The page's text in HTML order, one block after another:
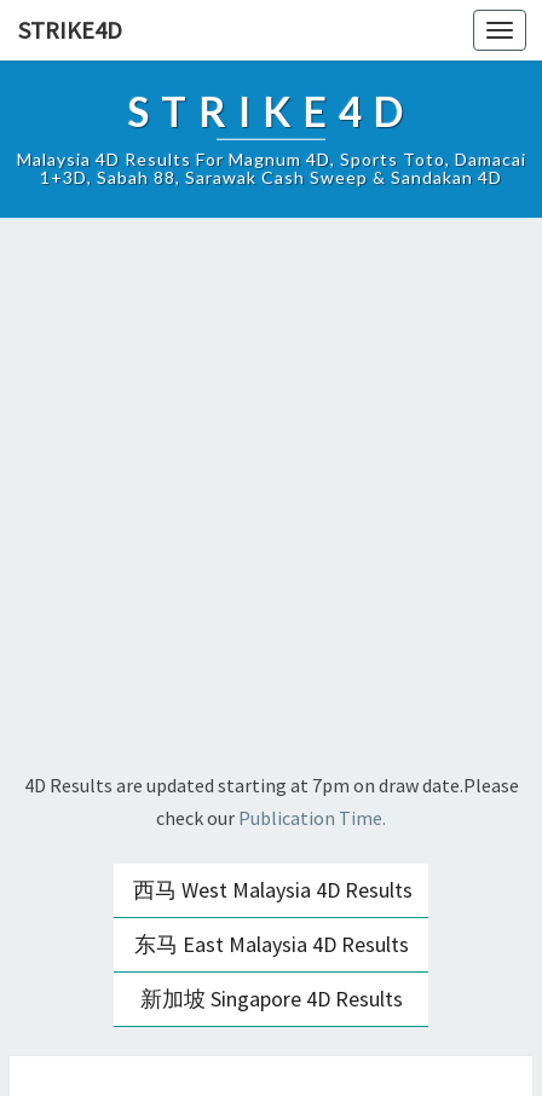
STRIKE4D
STRIKE4D
Malaysia 4D Results For Magnum 4D, Sports Toto, Damacai
1+3D, Sabah 88, Sarawak Cash Sweep & Sandakan 4D
4D Results are updated starting at 7pm on draw date.Please
check our Publication Time.
西马 West Malaysia 4D Results
东马 East Malaysia 4D Results
新加坡 Singapore 4D Results